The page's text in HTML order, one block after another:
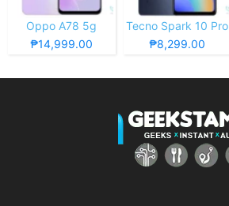
Oppo A78 5g
₱14,999.00
Tecno Spark 10 Pro
₱8,299.00